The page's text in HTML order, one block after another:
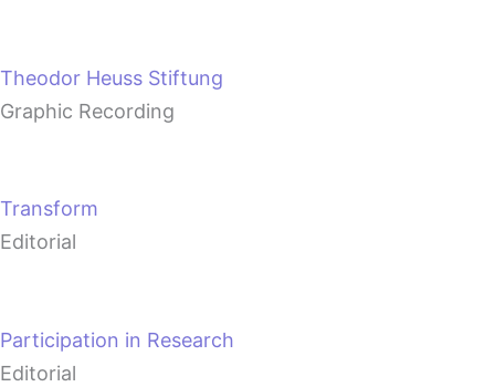
Theodor Heuss Stiftung
Graphic Recording
Transform
Editorial
Participation in Research
Editorial